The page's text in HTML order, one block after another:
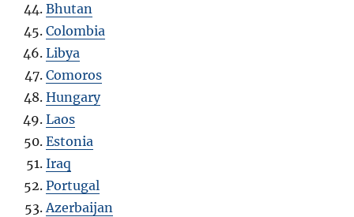
Bhutan
Colombia
Libya
Comoros
Hungary
Laos
Estonia
Iraq
Portugal
Azerbaijan